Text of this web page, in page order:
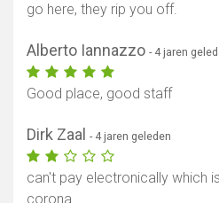
go here, they rip you off.
Alberto Iannazzo - 4 jaren
Good place, good staff
Dirk Zaal - 4 jaren geleden
can't pay electronically which
corona